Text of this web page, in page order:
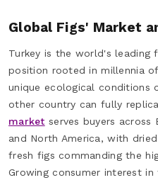
Global Figs' Market
Turkey is the world's
position rooted in millennia
unique ecological conditions
other country can fully
market serves buyers across
and North America, with
fresh figs commanding the
Growing consumer interest